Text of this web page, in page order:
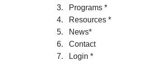
3. Programs *
4. Resources *
5. News*
6. Contact
7. Login *